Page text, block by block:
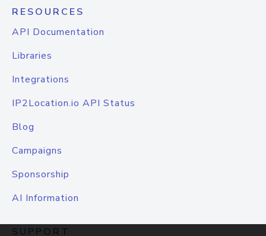
RESOURCES
API Documentation
Libraries
Integrations
IP2Location.io API Status
Blog
Campaigns
Sponsorship
AI Information
SUPPORT